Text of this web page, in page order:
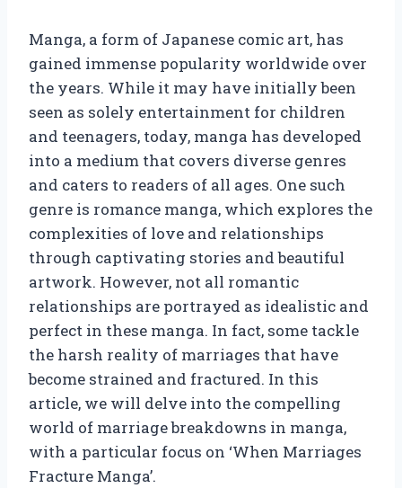
Manga, a form of Japanese comic art, has
gained immense popularity worldwide over
the years. While it may have initially been
seen as solely entertainment for children
and teenagers, today, manga has developed
into a medium that covers diverse genres
and caters to readers of all ages. One such
genre is romance manga, which explores the
complexities of love and relationships
through captivating stories and beautiful
artwork. However, not all romantic
relationships are portrayed as idealistic and
perfect in these manga. In fact, some tackle
the harsh reality of marriages that have
become strained and fractured. In this
article, we will delve into the compelling
world of marriage breakdowns in manga,
with a particular focus on ‘When Marriages
Fracture Manga’.